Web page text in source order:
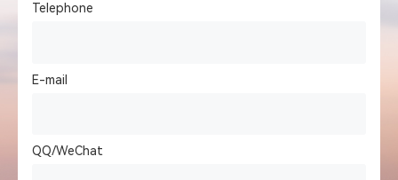
Telephone
E-mail
QQ/WeChat